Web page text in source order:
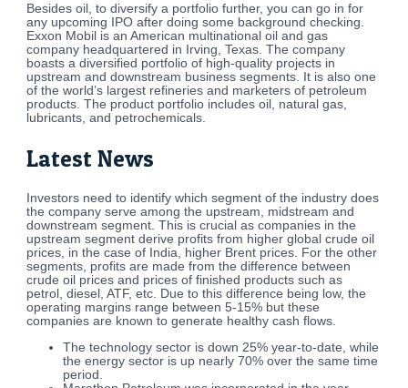
Besides oil, to diversify a portfolio further, you can go in for
any upcoming IPO after doing some background checking.
Exxon Mobil is an American multinational oil and gas
company headquartered in Irving, Texas. The company
boasts a diversified portfolio of high-quality projects in
upstream and downstream business segments. It is also one
of the world’s largest refineries and marketers of petroleum
products. The product portfolio includes oil, natural gas,
lubricants, and petrochemicals.
Latest News
Investors need to identify which segment of the industry does
the company serve among the upstream, midstream and
downstream segment. This is crucial as companies in the
upstream segment derive profits from higher global crude oil
prices, in the case of India, higher Brent prices. For the other
segments, profits are made from the difference between
crude oil prices and prices of finished products such as
petrol, diesel, ATF, etc. Due to this difference being low, the
operating margins range between 5-15% but these
companies are known to generate healthy cash flows.
The technology sector is down 25% year-to-date, while
the energy sector is up nearly 70% over the same time
period.